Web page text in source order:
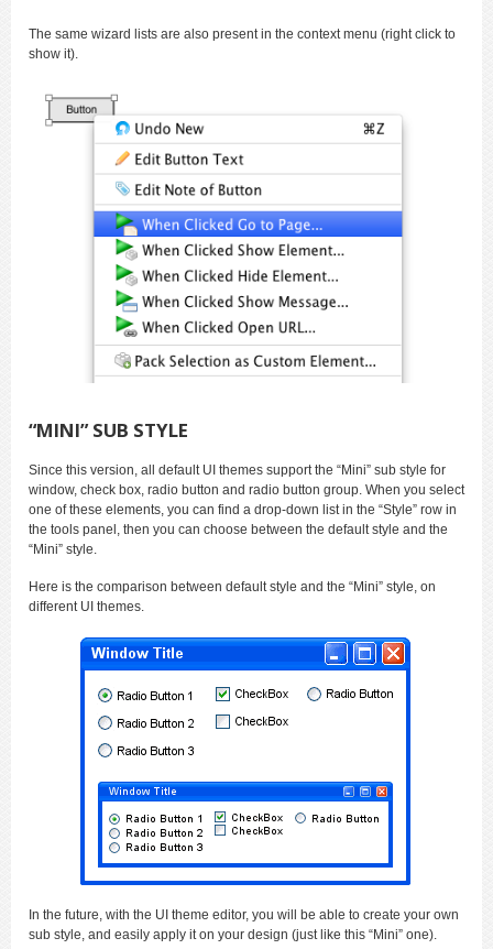
The same wizard lists are also present in the context menu (right click to
show it).
“MINI” SUB STYLE
Since this version, all default UI themes support the “Mini” sub style for
window, check box, radio button and radio button group. When you select
one of these elements, you can find a drop-down list in the “Style” row in
the tools panel, then you can choose between the default style and the
“Mini” style.
Here is the comparison between default style and the “Mini” style, on
different UI themes.
In the future, with the UI theme editor, you will be able to create your own
sub style, and easily apply it on your design (just like this “Mini” one).